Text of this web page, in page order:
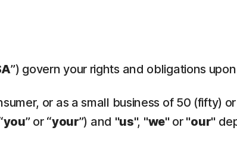
”) govern your rights and obligations
or as a small business of 50 (fifty)
you” or “your”) and "us", "we" or "our"